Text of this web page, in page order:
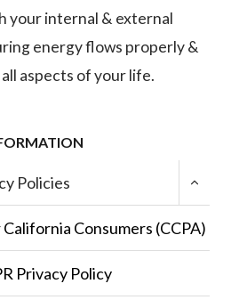
your internal & external
energy flows properly &
aspects of your life.
Policies
CHILD
MENU
Consumers (CCPA)
Privacy Policy